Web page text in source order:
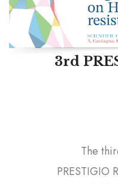
3rd
The
PRESTIGIO